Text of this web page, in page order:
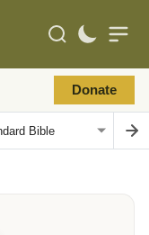
Donate